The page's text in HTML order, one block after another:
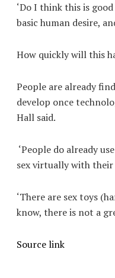
‘Do I think this is
basic human desire,
How quickly will this
People are already
develop once
Hall said.
‘People do already
sex virtually with their
‘There are sex toys
know, there is not a
Source link